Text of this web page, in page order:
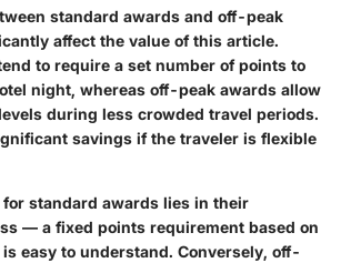
standard awards and off-peak
affect the value of this article.
to require a set number of points to
night, whereas off-peak awards allow
during less crowded travel periods.
savings if the traveler is flexible
standard awards lies in their
— a fixed points requirement based on
easy to understand. Conversely, off-